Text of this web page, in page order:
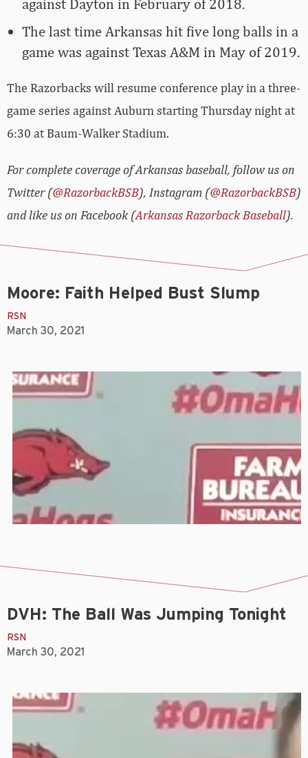
against Dayton in February of 2018.
The last time Arkansas hit five long balls in a
game was against Texas A&M in May of 2019.
The Razorbacks will resume conference play in a three-
game series against Auburn starting Thursday night at
6:30 at Baum-Walker Stadium.
For complete coverage of Arkansas baseball, follow us on
Twitter (@RazorbackBSB), Instagram (@RazorbackBSB)
and like us on Facebook (Arkansas Razorback Baseball).
Moore: Faith Helped Bust Slump
RSN
March 30, 2021
DVH: The Ball Was Jumping Tonight
RSN
March 30, 2021